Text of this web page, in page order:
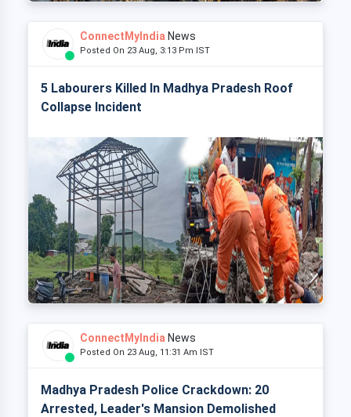
ConnectMyIndia News
Posted On 23 Aug, 3:13 Pm IST
5 Labourers Killed In Madhya Pradesh Roof
Collapse Incident
ConnectMyIndia News
Posted On 23 Aug, 11:31 Am IST
Madhya Pradesh Police Crackdown: 20
Arrested, Leader's Mansion Demolished